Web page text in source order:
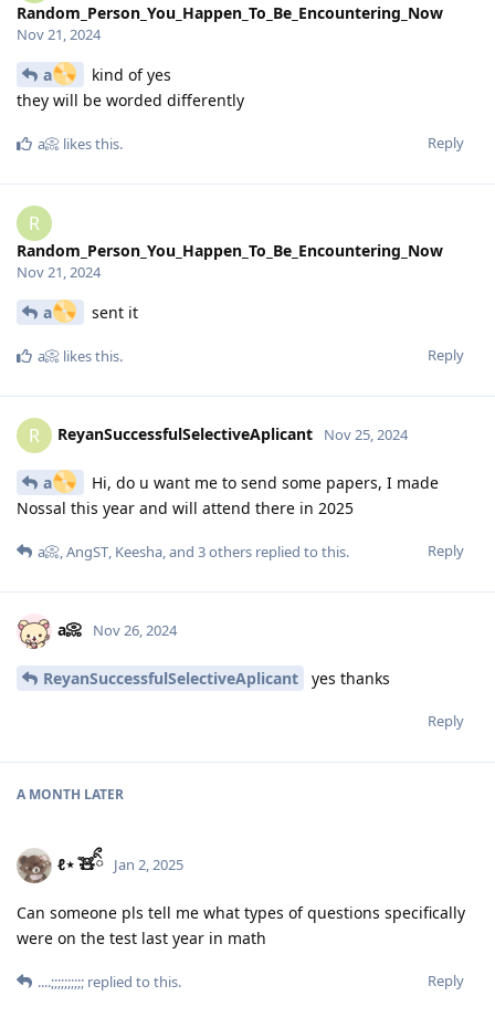
Random_Person_You_Happen_To_Be_Encountering_Now
Nov 21, 2024
a
kind of yes
they will be worded differently
Reply
a📀 likes this.
R
Random_Person_You_Happen_To_Be_Encountering_Now
Nov 21, 2024
a sent it
Reply
a📀 likes this.
R ReyanSuccessfulSelectiveAplicant Nov 25, 2024
a
Hi, do u want me to send some papers, I made
Nossal this year and will attend there in 2025
Reply
a📀,AngST, Keesha, and 3others replied to this.
a📀 Nov 26, 2024
ReyanSuccessfulSelectiveAplicant yes thanks
Reply
A MONTH LATER
ℓ⋆ ̊🧸ིྀ Jan 2, 2025
Can someone pls tell me what types of questions specifically
were on the test last year in math
Reply
....;;;;;;;;;; replied to this.